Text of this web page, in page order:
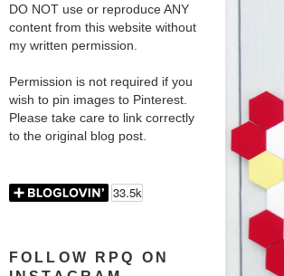
DO NOT use or reproduce ANY
content from this website without
my written permission.
Permission is not required if you
wish to pin images to Pinterest.
Please take care to link correctly
to the original blog post.
FOLLOW RPQ ON